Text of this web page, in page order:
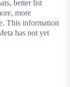
better list
more
This information
has not yet